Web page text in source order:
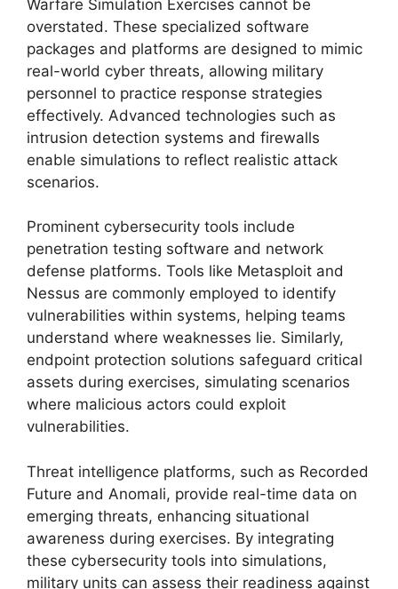
Warfare Simulation Exercises cannot be
overstated. These specialized software
packages and platforms are designed to mimic
real-world cyber threats, allowing military
personnel to practice response strategies
effectively. Advanced technologies such as
intrusion detection systems and firewalls
enable simulations to reflect realistic attack
scenarios.
Prominent cybersecurity tools include
penetration testing software and network
defense platforms. Tools like Metasploit and
Nessus are commonly employed to identify
vulnerabilities within systems, helping teams
understand where weaknesses lie. Similarly,
endpoint protection solutions safeguard critical
assets during exercises, simulating scenarios
where malicious actors could exploit
vulnerabilities.
Threat intelligence platforms, such as Recorded
Future and Anomali, provide real-time data on
emerging threats, enhancing situational
awareness during exercises. By integrating
these cybersecurity tools into simulations,
military units can assess their readiness against